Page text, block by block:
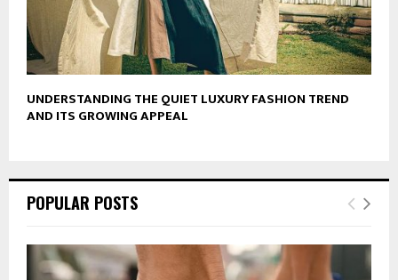
UNDERSTANDING THE QUIET LUXURY FASHION TREND
AND ITS GROWING APPEAL
POPULAR POSTS